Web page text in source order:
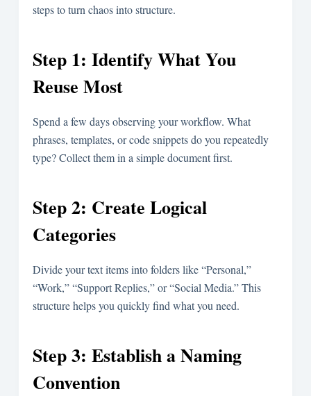
steps to turn chaos into structure.
Step 1: Identify What You
Reuse Most
Spend a few days observing your workflow. What
phrases, templates, or code snippets do you repeatedly
type? Collect them in a simple document first.
Step 2: Create Logical
Categories
Divide your text items into folders like “Personal,”
“Work,” “Support Replies,” or “Social Media.” This
structure helps you quickly find what you need.
Step 3: Establish a Naming
Convention